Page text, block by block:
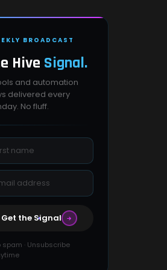
BROADCAST
Hive Signal.
and automation
delivered every
No fluff.
Get the Signal
spam · Unsubscribe